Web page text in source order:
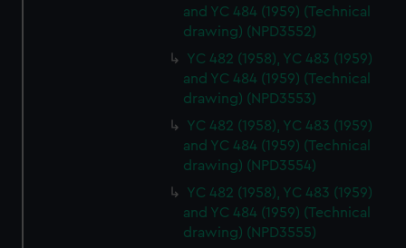
and YC 484 (1959) (Technical
drawing) (NPD3552)
YC 482 (1958), YC 483 (1959)
and YC 484 (1959) (Technical
drawing) (NPD3553)
YC 482 (1958), YC 483 (1959)
and YC 484 (1959) (Technical
drawing) (NPD3554)
YC 482 (1958), YC 483 (1959)
and YC 484 (1959) (Technical
drawing) (NPD3555)